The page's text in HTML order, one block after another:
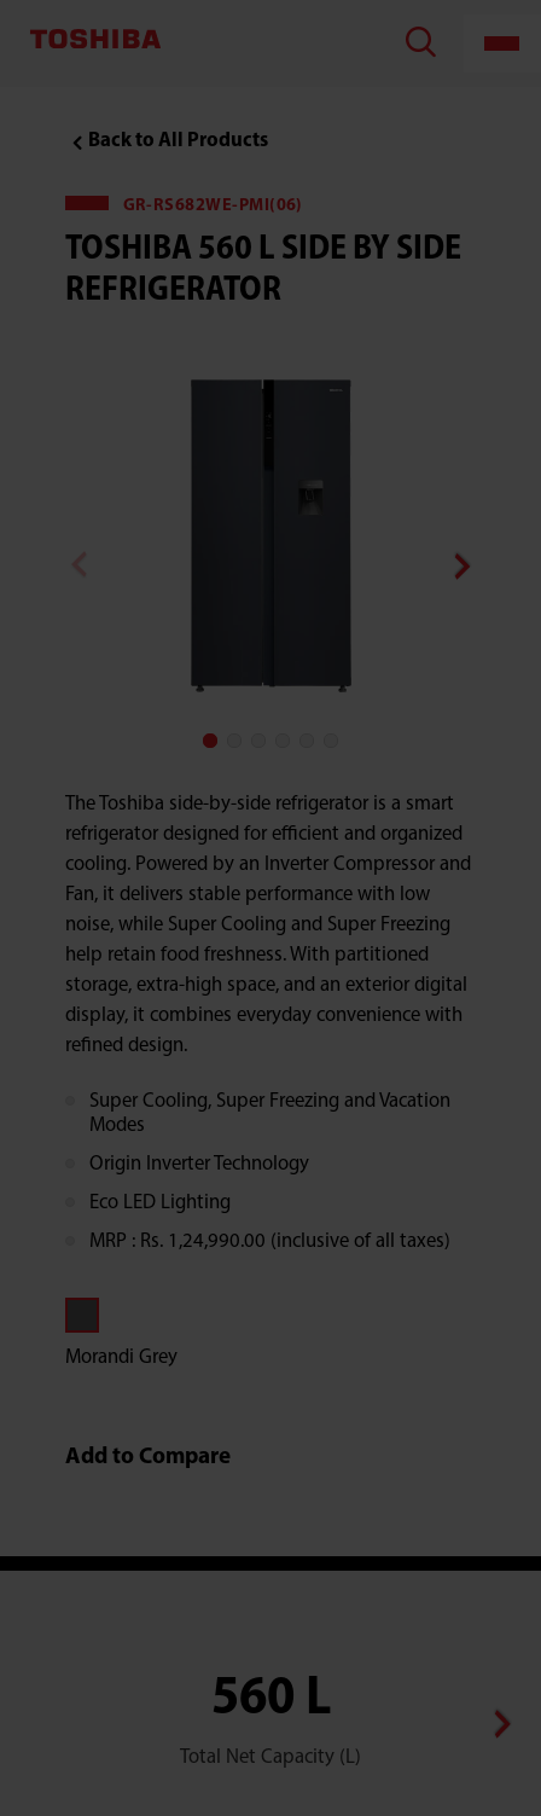
LIFESTYLE
PRODUCTS
Refrigerator
Back to All Products
GR-RS682WE-PMI(06)
TOSHIBA 560 L SIDE BY SIDE
REFRIGERATOR
The Toshiba side-by-side refrigerator is a smart
refrigerator designed for efficient and organized
cooling. Powered by an Inverter Compressor and
Fan, it delivers stable performance with low
noise, while Super Cooling and Super Freezing
help retain food freshness. With partitioned
storage, extra-high space, and an exterior digital
display, it combines everyday convenience with
refined design.
Super Cooling, Super Freezing and Vacation
Modes
Origin Inverter Technology
Eco LED Lighting
MRP : Rs. 1,24,990.00 (inclusive of all taxes)
Morandi Grey
Add to Compare
560 L
Total Net Capacity (L)